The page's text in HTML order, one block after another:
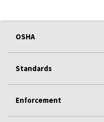
OSHA
Standards
Enforcement